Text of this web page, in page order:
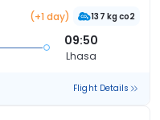
(+1 day) 137 kg co2
09:50
Lhasa
Flight Details